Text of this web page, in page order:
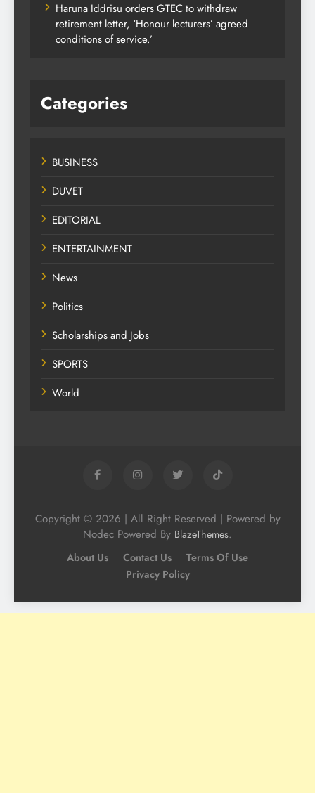
Haruna Iddrisu orders GTEC to withdraw
retirement letter, ‘Honour lecturers’ agreed
conditions of service.’
Categories
BUSINESS
DUVET
EDITORIAL
ENTERTAINMENT
News
Politics
Scholarships and Jobs
SPORTS
World
Copyright © 2026 | All Right Reserved | Powered by
Nodec Powered By BlazeThemes.
About Us Contact Us
Terms Of Use
Privacy Policy